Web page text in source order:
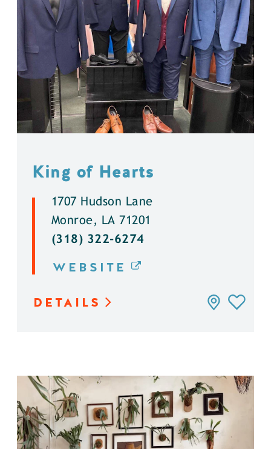
King of Hearts
1707 Hudson Lane
Monroe, LA 71201
(318) 322-6274
WEBSITE
DETAILS